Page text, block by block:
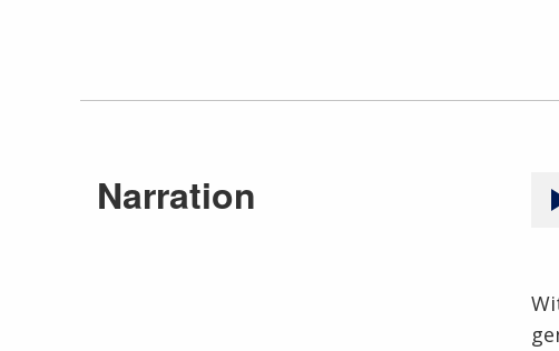
Narration